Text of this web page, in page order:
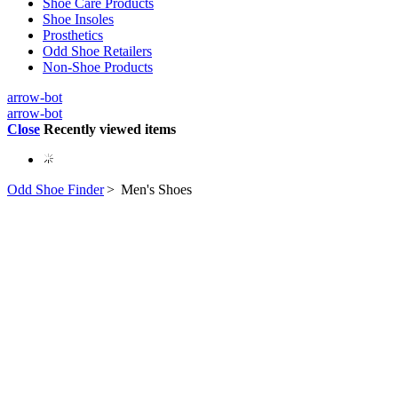
Shoe Care Products
Shoe Insoles
Prosthetics
Odd Shoe Retailers
Non-Shoe Products
arrow-bot
arrow-bot
Close Recently viewed items
Odd Shoe Finder> Men's Shoes